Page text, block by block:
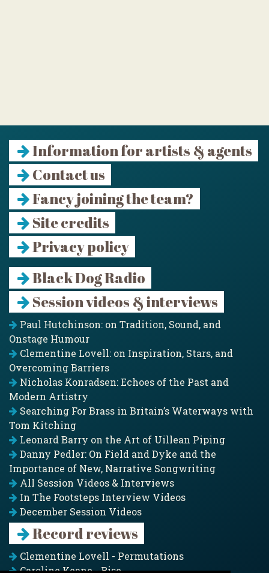
Information for artists & agents
Contact us
Fancy joining the team?
Site credits
Privacy policy
Black Dog Radio
Session videos & interviews
Paul Hutchinson: on Tradition, Sound, and
Onstage Humour
Clementine Lovell: on Inspiration, Stars, and
Overcoming Barriers
Nicholas Konradsen: Echoes of the Past and
Modern Artistry
Searching For Brass in Britain’s Waterways with
Tom Kitching
Leonard Barry on the Art of Uillean Piping
Danny Pedler: On Field and Dyke and the
Importance of New, Narrative Songwriting
All Session Videos & Interviews
In The Footsteps Interview Videos
December Session Videos
Record reviews
Clementine Lovell - Permutations
Caroline Keane - Rise